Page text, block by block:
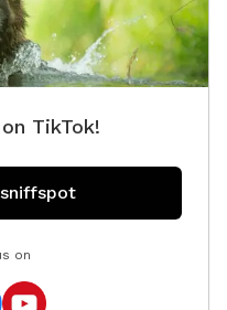
TikTok!
on